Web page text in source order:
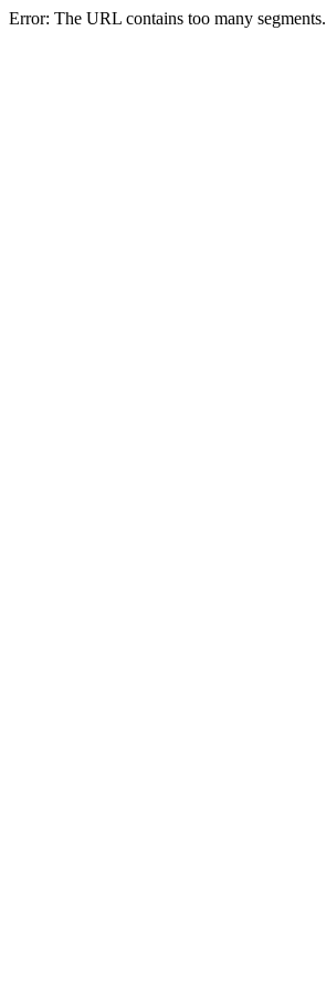
Error: The URL contains too many segments.